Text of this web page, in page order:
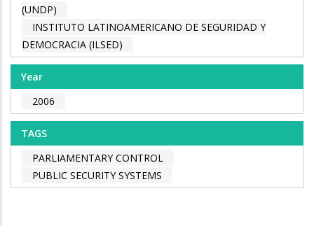
(UNDP)
INSTITUTO LATINOAMERICANO DE SEGURIDAD Y
DEMOCRACIA (ILSED)
Year
2006
TAGS
PARLIAMENTARY CONTROL
PUBLIC SECURITY SYSTEMS